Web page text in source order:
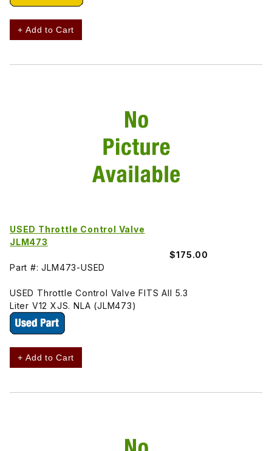
+ Add to Cart
USED Throttle Control Valve
JLM473
$175.00
Part #: JLM473-USED
USED Throttle Control Valve FITS All 5.3
Liter V12 XJS. NLA (JLM473)
+ Add to Cart